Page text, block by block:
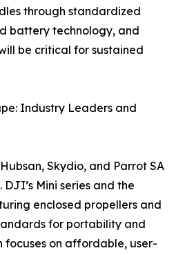
through standardized
battery technology, and
be critical for sustained
Industry Leaders and
Skydio, and Parrot SA
Mini series and the
enclosed propellers and
for portability and
focuses on affordable, user-